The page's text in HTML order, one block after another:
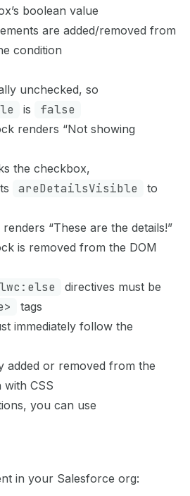
boolean value
are added/removed from
condition
unchecked, so
is false
renders “Not showing
the checkbox,
areDetailsVisible to
“These are the details!”
is removed from the DOM
lwc:else
directives must be
tags
immediately follow the
added or removed from the
with CSS
you can use
in your Salesforce org: